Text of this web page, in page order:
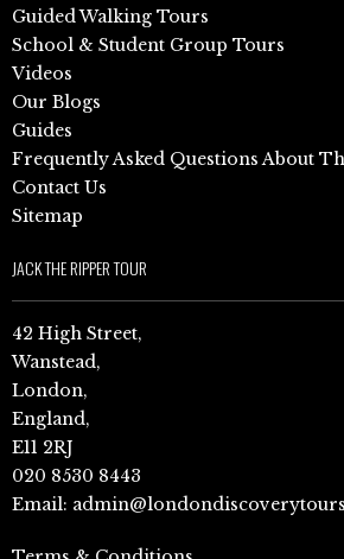
Guided Walking Tours
School & Student Group Tours
Videos
Our Blogs
Guides
Frequently Asked Questions About
Contact Us
Sitemap
JACK THE RIPPER TOUR
42 High Street,
Wanstead,
London,
England,
E11 2RJ
020 8530 8443
Email: